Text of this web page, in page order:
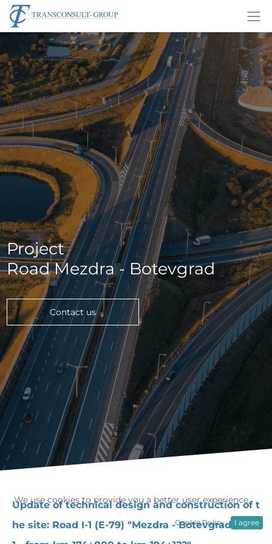
Project
Road Mezdra - Botevgrad
Contact us
Update of technical design and construction of t
he site: Road I-1 (E-79) "Mezdra - Botevgrad", Lot
We use cookies to provide you a better user experience.
Cookie Policy I agree